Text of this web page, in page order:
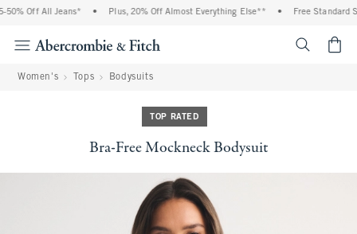
Off All Jeans* Plus, 20% Off Almost Everything Else** Free Standard
Women's Tops Bodysuits
TOP RATED
Bra-Free Mockneck Bodysuit